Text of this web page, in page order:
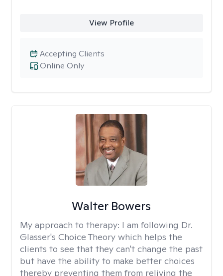
View Profile
Online Only
Accepting Clients
Walter Bowers
My approach to therapy: I am following Dr.
Glasser's Choice Theory which helps the
clients to see that they can't change the past
but have the ability to make better choices
thereby preventing them from reliving the